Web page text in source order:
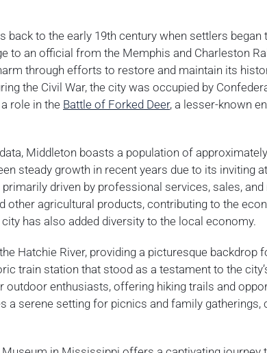
back to the early 19th century when settlers
to an official from the Memphis and Charleston
through efforts to restore and maintain its
the Civil War, the city was occupied by
role in the Battle of Forked Deer, a lesser-known
Middleton boasts a population of
steady growth in recent years due to its inviting
primarily driven by professional services, sales,
other agricultural products, contributing to the
has also added diversity to the local economy.
Hatchie River, providing a picturesque backdrop
train station that stood as a testament to the
outdoor enthusiasts, offering hiking trails and
a serene setting for picnics and family